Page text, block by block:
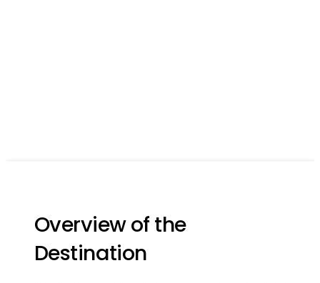
Overview of the
Destination